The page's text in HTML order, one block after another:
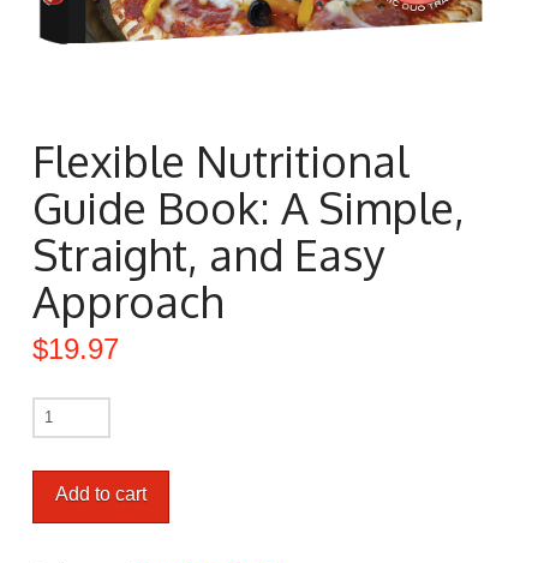
Flexible Nutritional
Guide Book: A Simple,
Straight, and Easy
Approach
$19.97
Add to cart